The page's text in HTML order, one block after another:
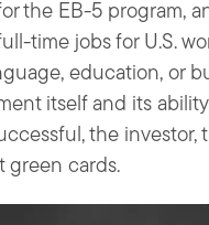
the EB-5 program,
time jobs for U.S.
education, or
itself and its
the investor,
green cards.